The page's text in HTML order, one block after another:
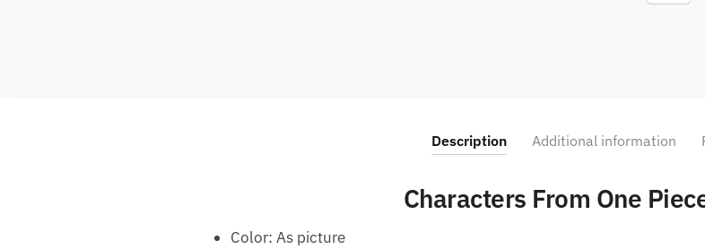
Description Additional information
Characters From One
Color: As picture